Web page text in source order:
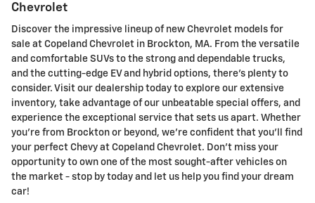
Chevrolet
Discover the impressive lineup of new Chevrolet models for
sale at Copeland Chevrolet in Brockton, MA. From the versatile
and comfortable SUVs to the strong and dependable trucks,
and the cutting-edge EV and hybrid options, there's plenty to
consider. Visit our dealership today to explore our extensive
inventory, take advantage of our unbeatable special offers, and
experience the exceptional service that sets us apart. Whether
you're from Brockton or beyond, we're confident that you'll find
your perfect Chevy at Copeland Chevrolet. Don't miss your
opportunity to own one of the most sought-after vehicles on
the market - stop by today and let us help you find your dream
car!